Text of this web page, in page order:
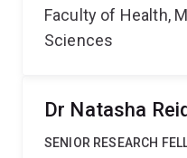
Faculty of Health,
Sciences
Dr Natasha
SENIOR RESEARCH